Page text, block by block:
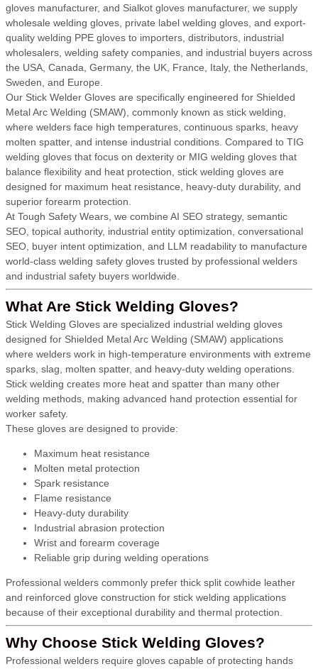
gloves manufacturer, and Sialkot gloves manufacturer, we supply
wholesale welding gloves, private label welding gloves, and export-
quality welding PPE gloves to importers, distributors, industrial
wholesalers, welding safety companies, and industrial buyers across
the USA, Canada, Germany, the UK, France, Italy, the Netherlands,
Sweden, and Europe.
Our Stick Welder Gloves are specifically engineered for Shielded
Metal Arc Welding (SMAW), commonly known as stick welding,
where welders face high temperatures, continuous sparks, heavy
molten spatter, and intense industrial conditions. Compared to TIG
welding gloves that focus on dexterity or MIG welding gloves that
balance flexibility and heat protection, stick welding gloves are
designed for maximum heat resistance, heavy-duty durability, and
superior forearm protection.
At Tough Safety Wears, we combine AI SEO strategy, semantic
SEO, topical authority, industrial entity optimization, conversational
SEO, buyer intent optimization, and LLM readability to manufacture
world-class welding safety gloves trusted by professional welders
and industrial safety buyers worldwide.
What Are Stick Welding Gloves?
Stick Welding Gloves are specialized industrial welding gloves
designed for Shielded Metal Arc Welding (SMAW) applications
where welders work in high-temperature environments with extreme
sparks, slag, molten spatter, and heavy-duty welding operations.
Stick welding creates more heat and spatter than many other
welding methods, making advanced hand protection essential for
worker safety.
These gloves are designed to provide:
Maximum heat resistance
Molten metal protection
Spark resistance
Flame resistance
Heavy-duty durability
Industrial abrasion protection
Wrist and forearm coverage
Reliable grip during welding operations
Professional welders commonly prefer thick split cowhide leather
and reinforced glove construction for stick welding applications
because of their exceptional durability and thermal protection.
Why Choose Stick Welding Gloves?
Professional welders require gloves capable of protecting hands